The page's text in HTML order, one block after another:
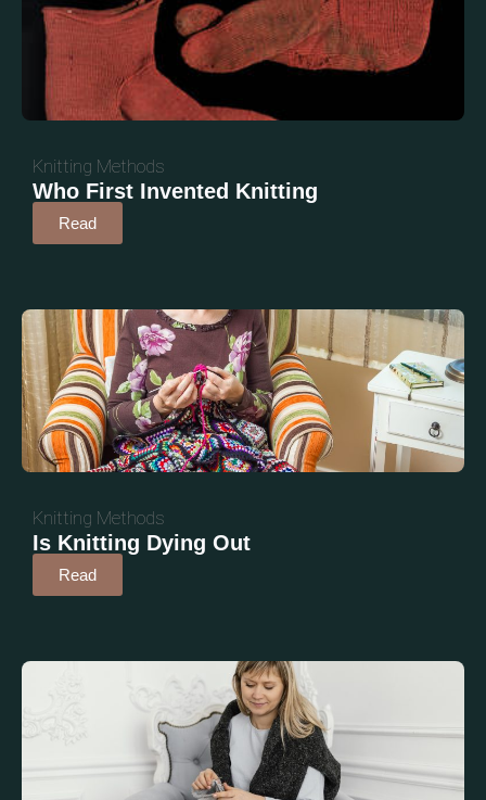
Knitting Methods
Who First Invented Knitting
Read
Knitting Methods
Is Knitting Dying Out
Read